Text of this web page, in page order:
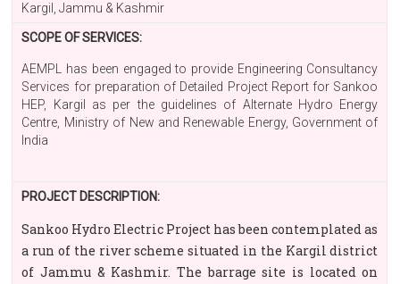
Kargil, Jammu & Kashmir
SCOPE OF SERVICES:
AEMPL has been engaged to provide Engineering Consultancy
Services for preparation of Detailed Project Report for Sankoo
HEP, Kargil as per the guidelines of Alternate Hydro Energy
Centre, Ministry of New and Renewable Energy, Government of
India
PROJECT DESCRIPTION:
Sankoo Hydro Electric Project has been contemplated as
a run of the river scheme situated in the Kargil district
of Jammu & Kashmir. The barrage site is located on